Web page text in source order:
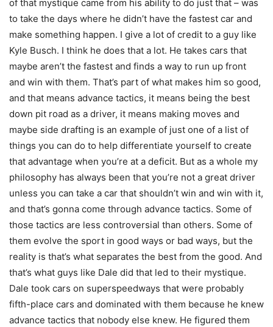
of that mystique came from his ability to do just that – was
to take the days where he didn’t have the fastest car and
make something happen. I give a lot of credit to a guy like
Kyle Busch. I think he does that a lot. He takes cars that
maybe aren’t the fastest and finds a way to run up front
and win with them. That’s part of what makes him so good,
and that means advance tactics, it means being the best
down pit road as a driver, it means making moves and
maybe side drafting is an example of just one of a list of
things you can do to help differentiate yourself to create
that advantage when you’re at a deficit. But as a whole my
philosophy has always been that you’re not a great driver
unless you can take a car that shouldn’t win and win with it,
and that’s gonna come through advance tactics. Some of
those tactics are less controversial than others. Some of
them evolve the sport in good ways or bad ways, but the
reality is that’s what separates the best from the good. And
that’s what guys like Dale did that led to their mystique.
Dale took cars on superspeedways that were probably
fifth-place cars and dominated with them because he knew
advance tactics that nobody else knew. He figured them